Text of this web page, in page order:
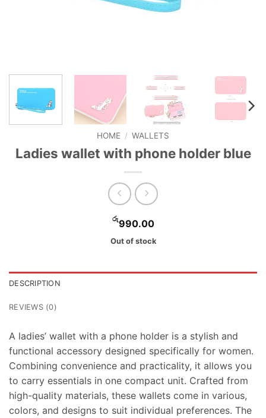
HOME / WALLETS
Ladies wallet with phone holder blue
රු990.00
Out of stock
DESCRIPTION
REVIEWS (0)
A ladies’ wallet with a phone holder is a stylish and
functional accessory designed specifically for women.
Combining convenience and practicality, it allows you
to carry essentials in one compact unit. Crafted from
high-quality materials, these wallets come in various,
colors, and designs to suit individual preferences. The